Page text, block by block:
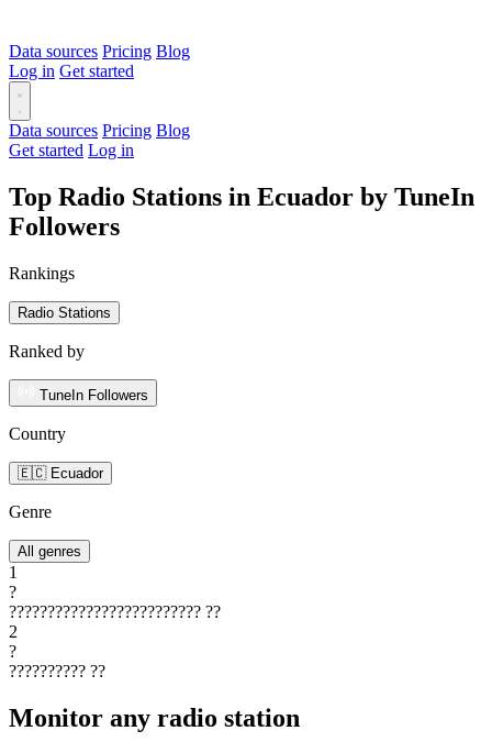
Data sources Pricing Blog
Log in Get started
Data sources Pricing Blog
Get started Log in
Top Radio Stations in Ecuador by TuneIn
Followers
Rankings
Radio Stations
Ranked by
TuneIn Followers
Country
🇪🇨 Ecuador
Genre
All genres
1
?
????????????????????????? ??
2
?
?????????? ??
Monitor any radio station